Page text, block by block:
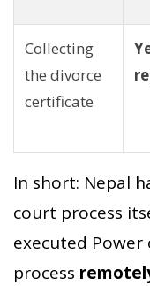
Collecting
the divorce
certificate
In short: Nepal
court process
executed
process